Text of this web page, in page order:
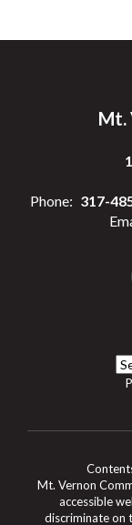
Mt.
Phone: 317-
Mt. Vernon
accessible
discriminate on